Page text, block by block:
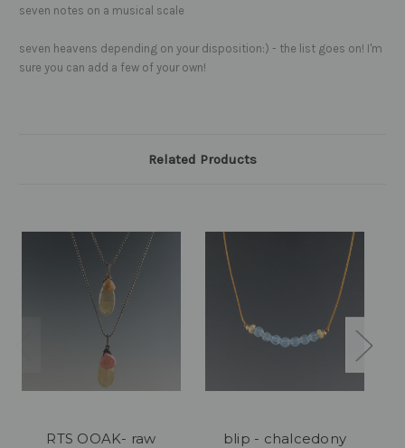
seven notes on a musical scale
seven heavens depending on your disposition:) - the list goes on! I'm
sure you can add a few of your own!
Related Products
RTS OOAK- raw
blip - chalcedony